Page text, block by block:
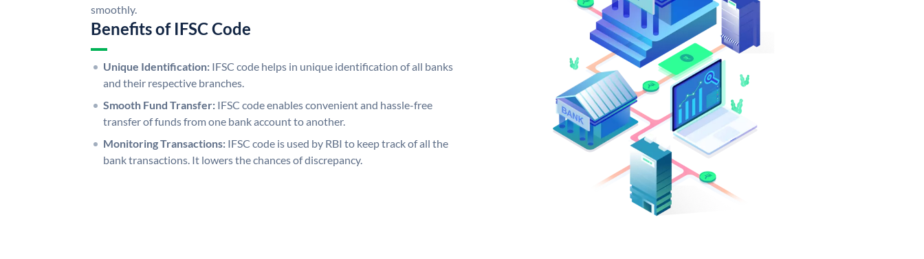
smoothly.
Benefits of IFSC Code
Unique Identification: IFSC code helps in unique identification of all banks
and their respective branches.
Smooth Fund Transfer: IFSC code enables convenient and hassle-free
transfer of funds from one bank account to another.
Monitoring Transactions: IFSC code is used by RBI to keep track of all the
bank transactions. It lowers the chances of discrepancy.